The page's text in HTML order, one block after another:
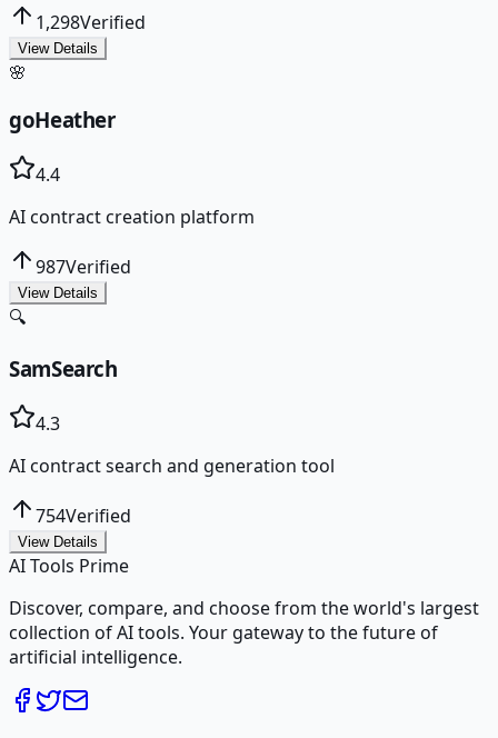
1,298Verified
View Details
🌸
goHeather
4.4
AI contract creation platform
987Verified
View Details
🔍
SamSearch
4.3
AI contract search and generation tool
754Verified
View Details
AI Tools Prime
Discover, compare, and choose from the world's largest
collection of AI tools. Your gateway to the future of
artificial intelligence.